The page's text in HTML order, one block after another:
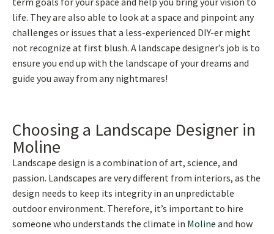
life. They are also able to look at a space and pinpoint any
challenges or issues that a less-experienced DIY-er might
not recognize at first blush. A landscape designer’s job is to
ensure you end up with the landscape of your dreams and
guide you away from any nightmares!
Choosing a Landscape Designer in
Moline
Landscape design is a combination of art, science, and
passion. Landscapes are very different from interiors, as the
design needs to keep its integrity in an unpredictable
outdoor environment. Therefore, it’s important to hire
someone who understands the climate in Moline and how